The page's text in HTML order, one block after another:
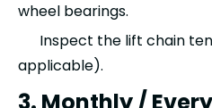
wheel bearings.
Inspect the lift chain
applicable).